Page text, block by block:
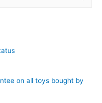
on all toys bought by